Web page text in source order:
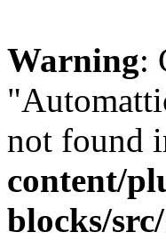
Warning:
not found
content/
blocks/